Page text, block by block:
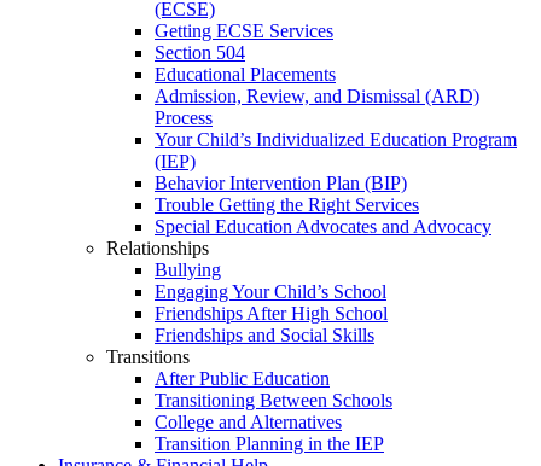
(ECSE)
Getting ECSE Services
Section 504
Educational Placements
Admission, Review, and Dismissal (ARD)
Process
Your Child’s Individualized Education Program
(IEP)
Behavior Intervention Plan (BIP)
Trouble Getting the Right Services
Special Education Advocates and Advocacy
Relationships
Bullying
Engaging Your Child’s School
Friendships After High School
Friendships and Social Skills
Transitions
After Public Education
Transitioning Between Schools
College and Alternatives
Transition Planning in the IEP